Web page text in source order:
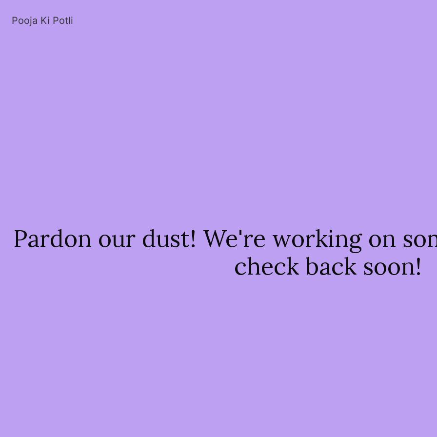
Pooja Ki Potli
Pardon our dust! We're working on
check back soon!